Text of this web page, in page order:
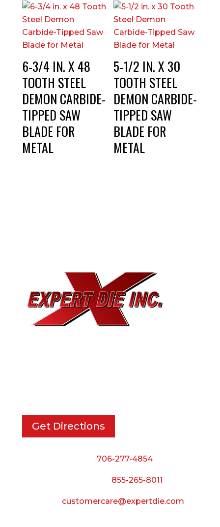
6-3/4 IN. X 48
TOOTH STEEL
DEMON CARBIDE-
TIPPED SAW
BLADE FOR
METAL
5‑1/2 IN. X 30
TOOTH STEEL
DEMON CARBIDE-
TIPPED SAW
BLADE FOR
METAL
Get Directions
706-277-4854
855-265-8011
customercare@expertdie.com